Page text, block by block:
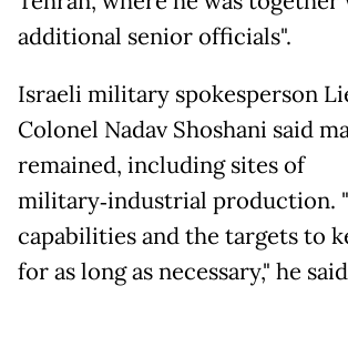
additional senior officials".
Israeli military spokesperson
Colonel Nadav Shoshani said
remained, including sites of
military‑industrial production.
capabilities and the targets to
for as long as necessary," he